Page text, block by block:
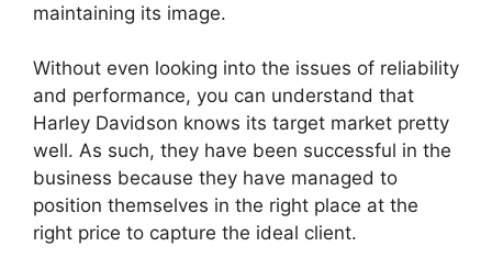
maintaining its image.
Without even looking into the issues of reliability
and performance, you can understand that
Harley Davidson knows its target market pretty
well. As such, they have been successful in the
business because they have managed to
position themselves in the right place at the
right price to capture the ideal client.